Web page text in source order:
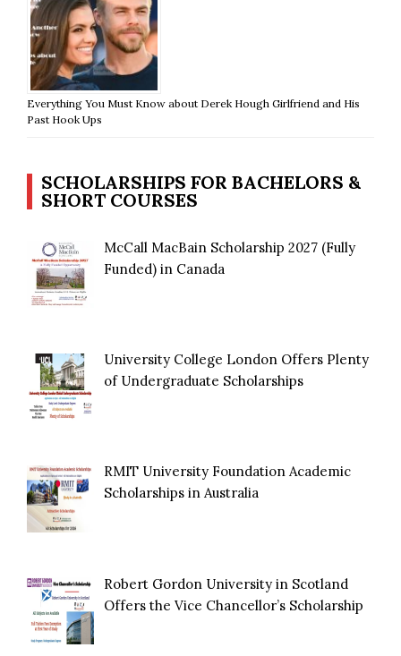
Everything You Must Know about Derek Hough Girlfriend and His
Past Hook Ups
SCHOLARSHIPS FOR BACHELORS &
SHORT COURSES
McCall MacBain Scholarship 2027 (Fully
Funded) in Canada
University College London Offers Plenty
of Undergraduate Scholarships
RMIT University Foundation Academic
Scholarships in Australia
Robert Gordon University in Scotland
Offers the Vice Chancellor’s Scholarship